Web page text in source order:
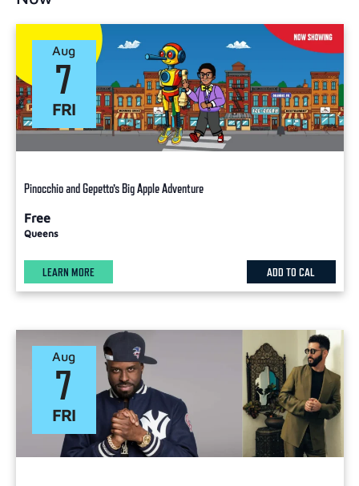
FRI
7
Aug
Pinocchio and Gepetto’s Big Apple Adventure
Free
Queens
LEARN MORE ADD TO CAL
FRI
7
Aug